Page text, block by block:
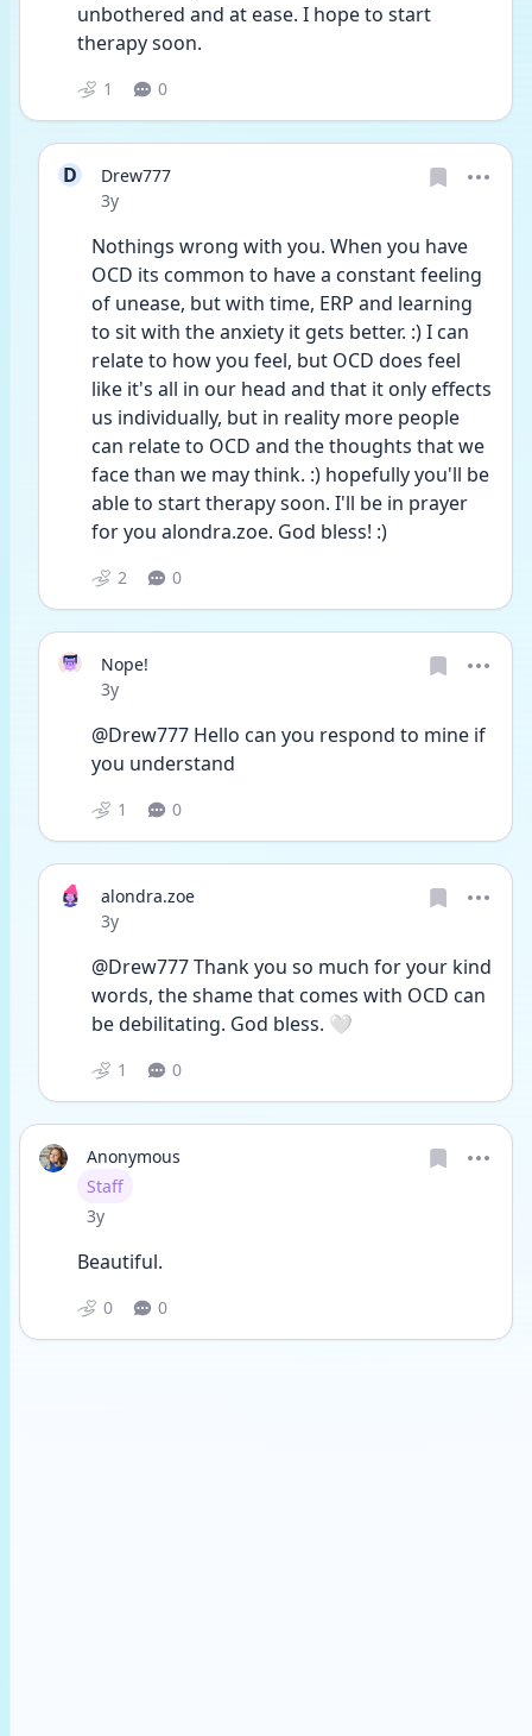
unbothered and at ease. I hope to start
therapy soon.
1 0
D
Drew777
Date posted
3y
Nothings wrong with you. When you have
OCD its common to have a constant feeling
of unease, but with time, ERP and learning
to sit with the anxiety it gets better. :) I can
relate to how you feel, but OCD does feel
like it's all in our head and that it only effects
us individually, but in reality more people
can relate to OCD and the thoughts that we
face than we may think. :) hopefully you'll be
able to start therapy soon. I'll be in prayer
for you alondra.zoe. God bless! :)
2 0
Nope!
Date posted
3y
@Drew777 Hello can you respond to mine if
you understand
1 0
alondra.zoe
Date posted
3y
@Drew777 Thank you so much for your kind
words, the shame that comes with OCD can
be debilitating. God bless. 🤍
1 0
Anonymous
User type
Staff
Date posted
3y
Beautiful.
0 0